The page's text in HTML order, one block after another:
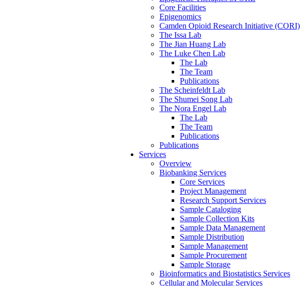
Core Facilities
Epigenomics
Camden Opioid Research Initiative (CORI)
The Issa Lab
The Jian Huang Lab
The Luke Chen Lab
The Lab
The Team
Publications
The Scheinfeldt Lab
The Shumei Song Lab
The Nora Engel Lab
The Lab
The Team
Publications
Publications
Services
Overview
Biobanking Services
Core Services
Project Management
Research Support Services
Sample Cataloging
Sample Collection Kits
Sample Data Management
Sample Distribution
Sample Management
Sample Procurement
Sample Storage
Bioinformatics and Biostatistics Services
Cellular and Molecular Services